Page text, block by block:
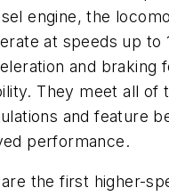
engine, the
at speeds up to
and braking
They meet all of
and feature
performance.
the first higher-